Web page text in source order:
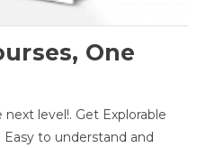
One
level!. Get Explorable
to understand and